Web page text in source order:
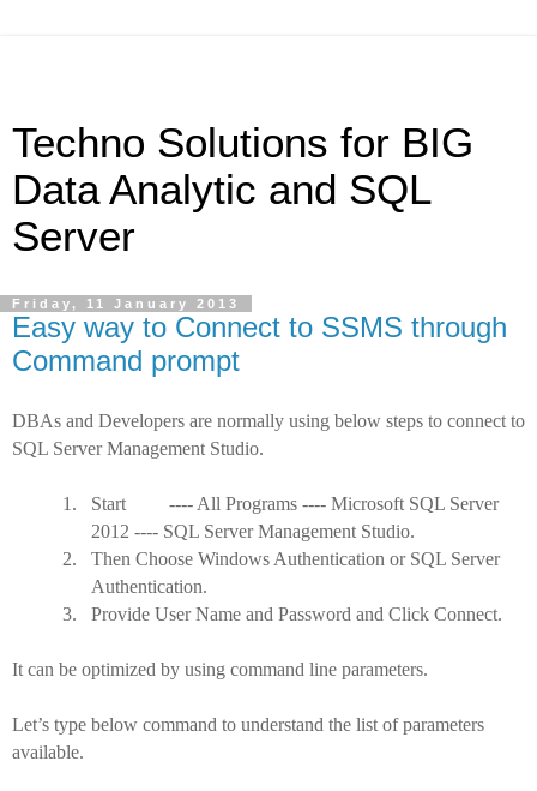
Techno Solutions for BIG
Data Analytic and SQL
Server
Friday, 11 January 2013
Easy way to Connect to SSMS through
Command prompt
DBAs and Developers are normally using below steps to connect to
SQL Server Management Studio.
1.
Start ---- All Programs ---- Microsoft SQL Server
2012 ---- SQL Server Management Studio.
2.
Then Choose Windows Authentication or SQL Server
Authentication.
3.
Provide User Name and Password and Click Connect.
It can be optimized by using command line parameters.
Let’s type below command to understand the list of parameters
available.